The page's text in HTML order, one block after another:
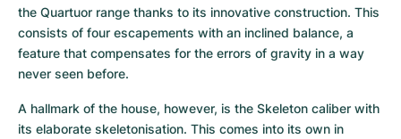
the Quartuor range thanks to its innovative construction. This
consists of four escapements with an inclined balance, a
feature that compensates for the errors of gravity in a way
never seen before.
A hallmark of the house, however, is the Skeleton caliber with
its elaborate skeletonisation. This comes into its own in